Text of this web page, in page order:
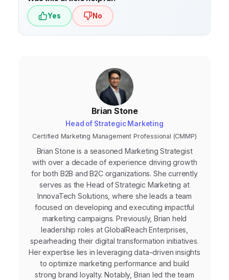
Yes No
Brian Stone
Head of Strategic Marketing
Certified Marketing Management Professional (CMMP)
Brian Stone is a seasoned Marketing Strategist
with over a decade of experience driving growth
for both B2B and B2C organizations. She currently
serves as the Head of Strategic Marketing at
InnovaTech Solutions, where she leads a team
focused on developing and executing impactful
marketing campaigns. Previously, Brian held
leadership roles at GlobalReach Enterprises,
spearheading their digital transformation initiatives.
Her expertise lies in leveraging data-driven insights
to optimize marketing performance and build
strong brand loyalty. Notably, Brian led the team